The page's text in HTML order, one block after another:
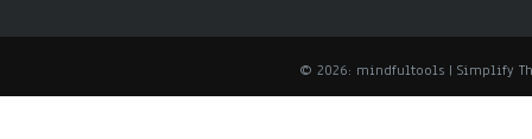
© 2026: mindfultools | Simplify